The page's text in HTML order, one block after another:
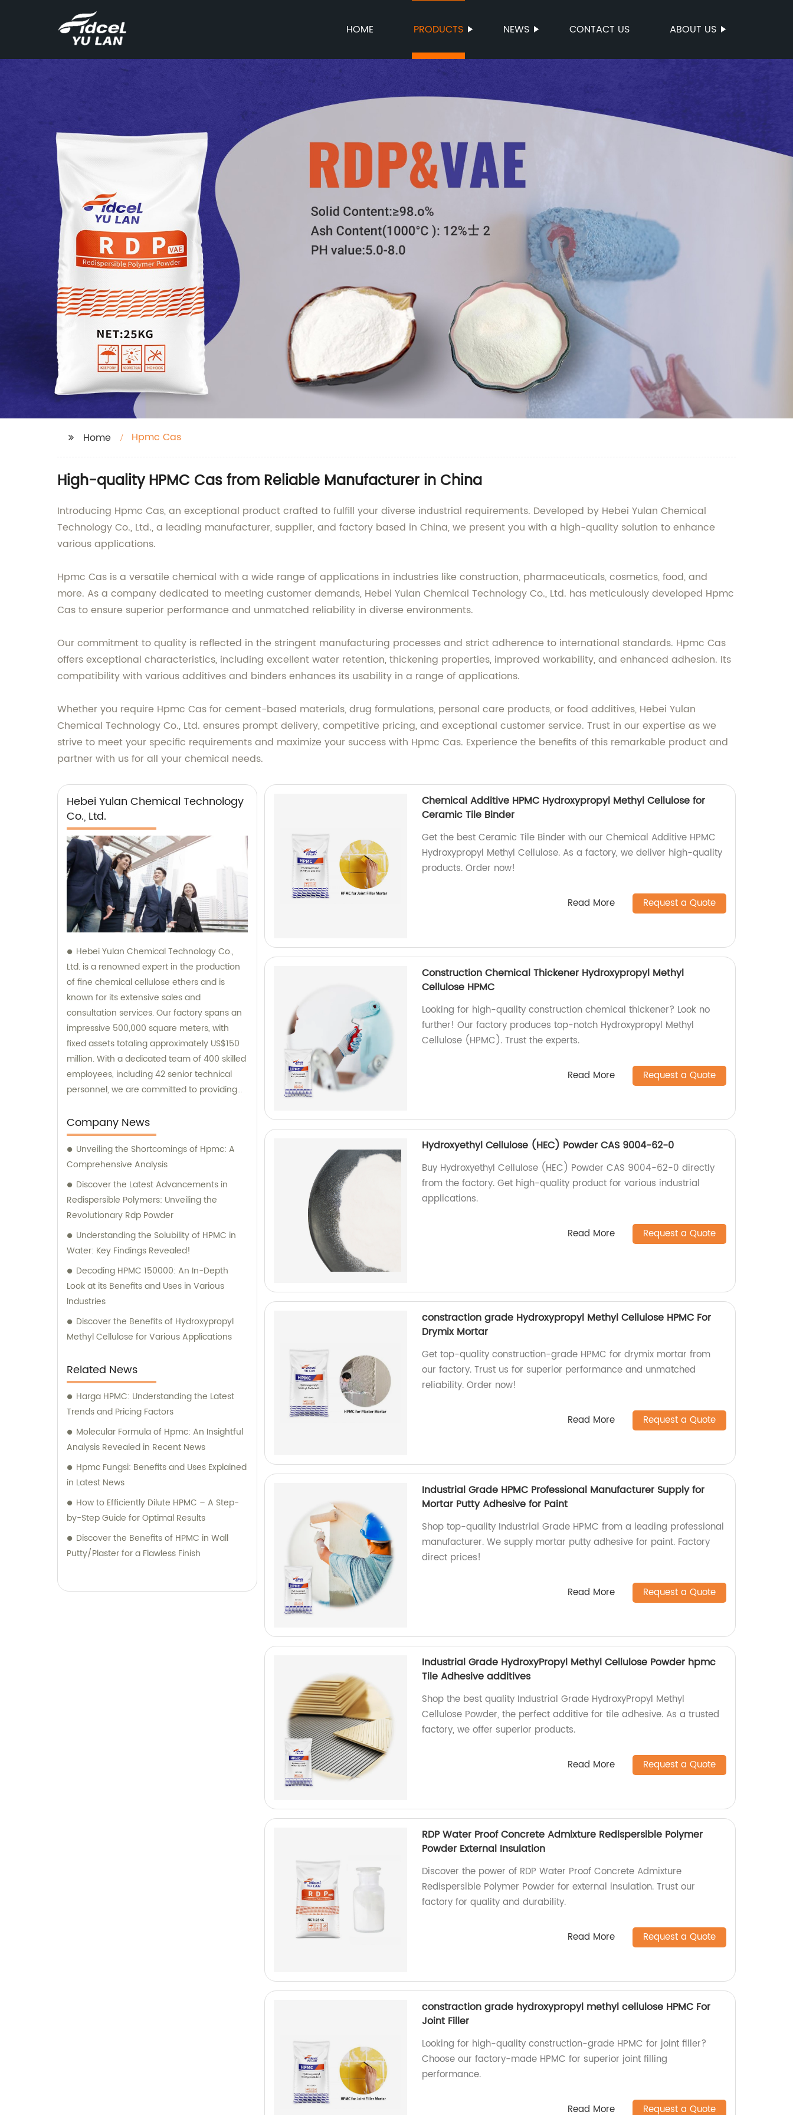
HOME PRODUCTS NEWS CONTACT US ABOUT US
Home Hpmc Cas
High-quality HPMC Cas from Reliable Manufacturer in China
Introducing Hpmc Cas, an exceptional product crafted to fulfill your diverse industrial requirements. Developed by Hebei Yulan Chemical
Technology Co., Ltd., a leading manufacturer, supplier, and factory based in China, we present you with a high-quality solution to enhance
various applications.
Hpmc Cas is a versatile chemical with a wide range of applications in industries like construction, pharmaceuticals, cosmetics, food, and
more. As a company dedicated to meeting customer demands, Hebei Yulan Chemical Technology Co., Ltd. has meticulously developed Hpmc
Cas to ensure superior performance and unmatched reliability in diverse environments.
Our commitment to quality is reflected in the stringent manufacturing processes and strict adherence to international standards. Hpmc Cas
offers exceptional characteristics, including excellent water retention, thickening properties, improved workability, and enhanced adhesion. Its
compatibility with various additives and binders enhances its usability in a range of applications.
Whether you require Hpmc Cas for cement-based materials, drug formulations, personal care products, or food additives, Hebei Yulan
Chemical Technology Co., Ltd. ensures prompt delivery, competitive pricing, and exceptional customer service. Trust in our expertise as we
strive to meet your specific requirements and maximize your success with Hpmc Cas. Experience the benefits of this remarkable product and
partner with us for all your chemical needs.
Hebei Yulan Chemical Technology
Co., Ltd.
Hebei Yulan Chemical Technology Co.,
Ltd. is a renowned expert in the production
of fine chemical cellulose ethers and is
known for its extensive sales and
consultation services. Our factory spans an
impressive 500,000 square meters, with
fixed assets totaling approximately US$150
million. With a dedicated team of 400 skilled
employees, including 42 senior technical
personnel, we are committed to providing
valued customers. At Hebei Yulan Chemical
Technology, we prioritize maintaining the
highest standards of production. To ensure
this, we have incorporated 8 German
advanced production technology and
equipment assembly lines into our factory.
This cutting-edge machinery guarantees
remarkable 100% product qualification rate.
In terms of our production capacity, we can
currently achieve a significant daily output
of 300 tons. This demonstrates our ability to
meet the demands of both domestic and
international markets effectively. Should you
require any assistance or advice pertaining
experienced sales and consultation team is
readily available to provide you with the
utmost support. Choose Hebei Yulan
Chemical Technology for superior fine
chemical cellulose ethers and excellent
sales and consultation services. We are
forward to serving you with our industry-
leading expertise.
Company News
Unveiling the Shortcomings of Hpmc: A
Comprehensive Analysis
Discover the Latest Advancements in
Redispersible Polymers: Unveiling the
Revolutionary Rdp Powder
Understanding the Solubility of HPMC in
Water: Key Findings Revealed!
Decoding HPMC 150000: An In-Depth
Look at its Benefits and Uses in Various
Industries
Discover the Benefits of Hydroxypropyl
Methyl Cellulose for Various Applications
Related News
Harga HPMC: Understanding the Latest
Trends and Pricing Factors
Molecular Formula of Hpmc: An Insightful
Analysis Revealed in Recent News
Hpmc Fungsi: Benefits and Uses Explained
in Latest News
How to Efficiently Dilute HPMC – A Step-
by-Step Guide for Optimal Results
Discover the Benefits of HPMC in Wall
Putty/Plaster for a Flawless Finish
Chemical Additive HPMC Hydroxypropyl Methyl Cellulose for
Ceramic Tile Binder
Get the best Ceramic Tile Binder with our Chemical Additive HPMC
Hydroxypropyl Methyl Cellulose. As a factory, we deliver high-quality
products. Order now!
Read More Request a Quote
Construction Chemical Thickener Hydroxypropyl Methyl
Cellulose HPMC
Looking for high-quality construction chemical thickener? Look no
further! Our factory produces top-notch Hydroxypropyl Methyl
Cellulose (HPMC). Trust the experts.
Read More Request a Quote
Hydroxyethyl Cellulose (HEC) Powder CAS 9004-62-0
Buy Hydroxyethyl Cellulose (HEC) Powder CAS 9004-62-0 directly
from the factory. Get high-quality product for various industrial
applications.
Read More Request a Quote
constraction grade Hydroxypropyl Methyl Cellulose HPMC For
Drymix Mortar
Get top-quality construction-grade HPMC for drymix mortar from
our factory. Trust us for superior performance and unmatched
reliability. Order now!
Read More Request a Quote
Industrial Grade HPMC Professional Manufacturer Supply for
Mortar Putty Adhesive for Paint
Shop top-quality Industrial Grade HPMC from a leading professional
manufacturer. We supply mortar putty adhesive for paint. Factory
direct prices!
Read More Request a Quote
Industrial Grade HydroxyPropyl Methyl Cellulose Powder hpmc
Tile Adhesive additives
Shop the best quality Industrial Grade HydroxyPropyl Methyl
Cellulose Powder, the perfect additive for tile adhesive. As a trusted
factory, we offer superior products.
Read More Request a Quote
RDP Water Proof Concrete Admixture Redispersible Polymer
Powder External Insulation
Discover the power of RDP Water Proof Concrete Admixture
Redispersible Polymer Powder for external insulation. Trust our
factory for quality and durability.
Read More Request a Quote
constraction grade hydroxypropyl methyl cellulose HPMC For
Joint Filler
Looking for high-quality construction-grade HPMC for joint filler?
Choose our factory-made HPMC for superior joint filling
performance.
Read More Request a Quote